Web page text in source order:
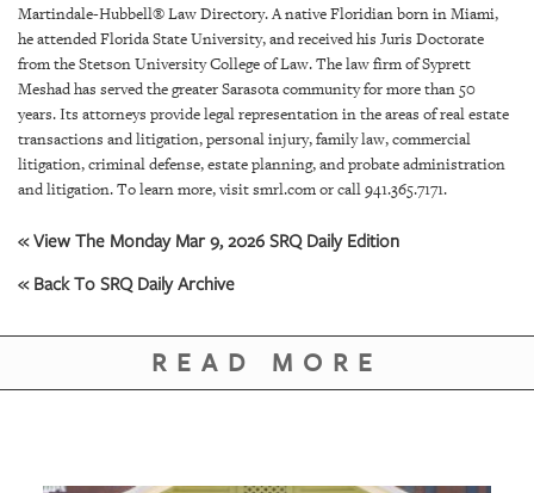
ARCHIVES
ABOUT
US
OUR
PUBLICATIONS
SRQ
Martindale-Hubbell® Law Directory. A native Floridian born in Miami,
he attended Florida State University, and received his Juris Doctorate
from the Stetson University College of Law. The law firm of Syprett
Meshad has served the greater Sarasota community for more than 50
years. Its attorneys provide legal representation in the areas of real estate
transactions and litigation, personal injury, family law, commercial
litigation, criminal defense, estate planning, and probate administration
and litigation. To learn more, visit smrl.com or call 941.365.7171.
« View The Monday Mar 9, 2026 SRQ Daily Edition
« Back To SRQ Daily Archive
READ MORE